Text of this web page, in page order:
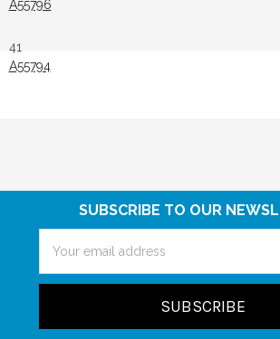
A55796
41
A55794
SUBSCRIBE TO OUR
Address